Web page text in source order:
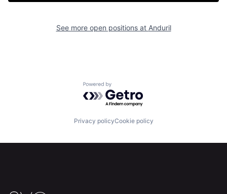
Build
Contact
See more open positions at Anduril
Powered by Getro.com
Privacy policyCookie policy